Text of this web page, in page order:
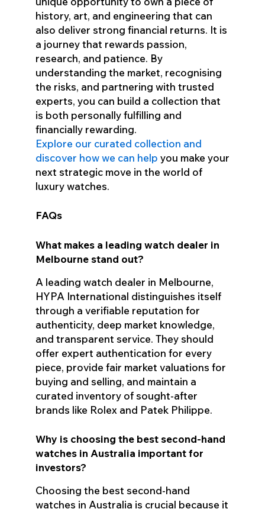
history, art, and engineering that can
also deliver strong financial returns. It is
a journey that rewards passion,
research, and patience. By
understanding the market, recognising
the risks, and partnering with trusted
experts, you can build a collection that
is both personally fulfilling and
financially rewarding.
Explore our curated collection and
discover how we can help you make your
next strategic move in the world of
luxury watches.
FAQs
What makes a leading watch dealer in
Melbourne stand out?
A leading watch dealer in Melbourne,
HYPA International distinguishes itself
through a verifiable reputation for
authenticity, deep market knowledge,
and transparent service. They should
offer expert authentication for every
piece, provide fair market valuations for
buying and selling, and maintain a
curated inventory of sought-after
brands like Rolex and Patek Philippe.
Why is choosing the best second-hand
watches in Australia important for
investors?
Choosing the best second-hand
watches in Australia is crucial because it